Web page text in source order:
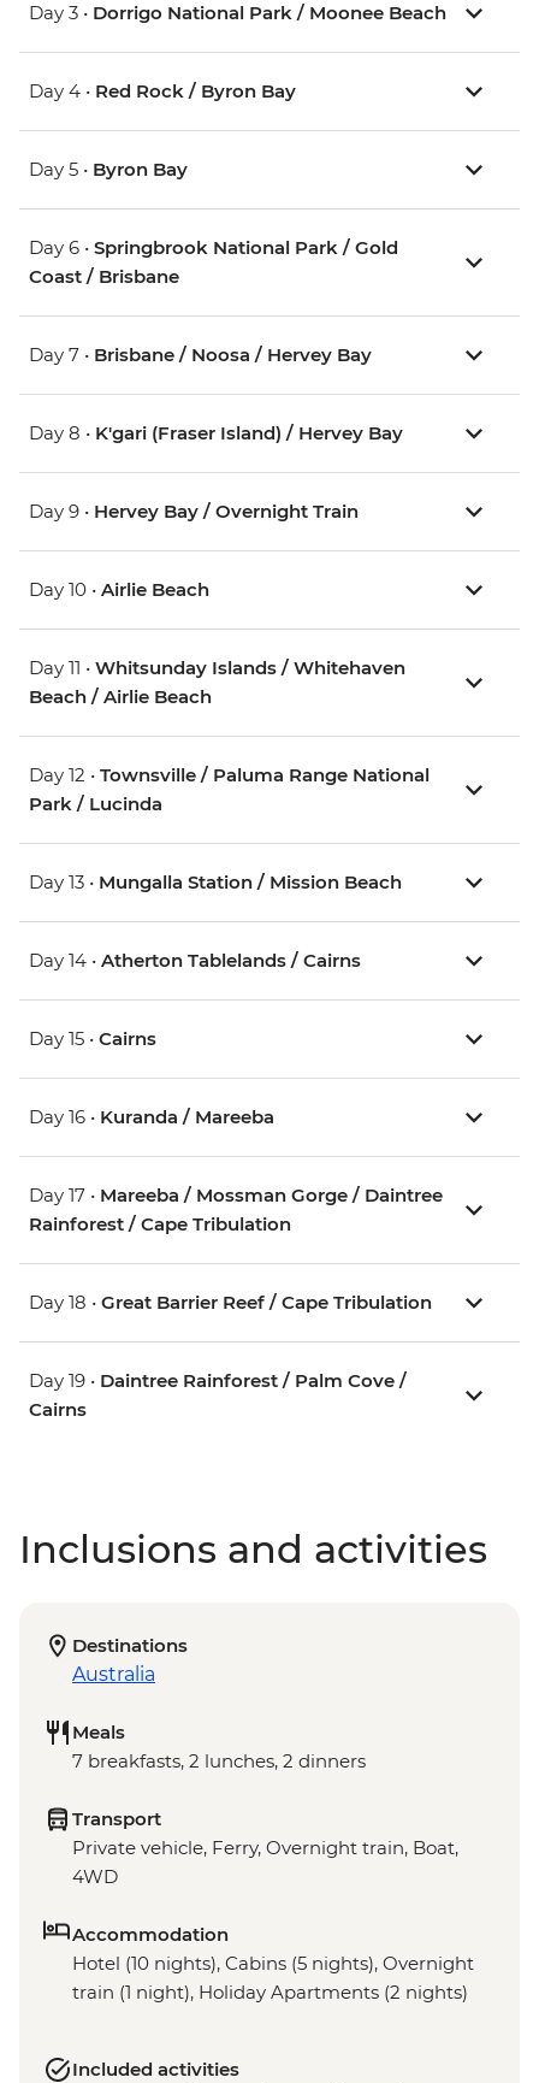
Day 3 • Dorrigo National Park / Moonee Beach
Day 4 • Red Rock / Byron Bay
Day 5 • Byron Bay
Day 6 • Springbrook National Park / Gold
Coast / Brisbane
Day 7 • Brisbane / Noosa / Hervey Bay
Day 8 • K'gari (Fraser Island) / Hervey Bay
Day 9 • Hervey Bay / Overnight Train
Day 10 • Airlie Beach
Day 11 • Whitsunday Islands / Whitehaven
Beach / Airlie Beach
Day 12 • Townsville / Paluma Range National
Park / Lucinda
Day 13 • Mungalla Station / Mission Beach
Day 14 • Atherton Tablelands / Cairns
Day 15 • Cairns
Day 16 • Kuranda / Mareeba
Day 17 • Mareeba / Mossman Gorge / Daintree
Rainforest / Cape Tribulation
Day 18 • Great Barrier Reef / Cape Tribulation
Day 19 • Daintree Rainforest / Palm Cove /
Cairns
Inclusions and activities
Destinations
Australia
Meals
7 breakfasts, 2 lunches, 2 dinners
Transport
Private vehicle, Ferry, Overnight train, Boat,
4WD
Accommodation
Hotel (10 nights), Cabins (5 nights), Overnight
train (1 night), Holiday Apartments (2 nights)
Included activities